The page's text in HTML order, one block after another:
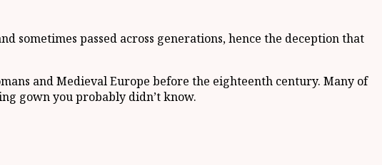
passed across generations, hence the deception that
and Medieval Europe before the eighteenth century. Many of
gown you probably didn’t know.